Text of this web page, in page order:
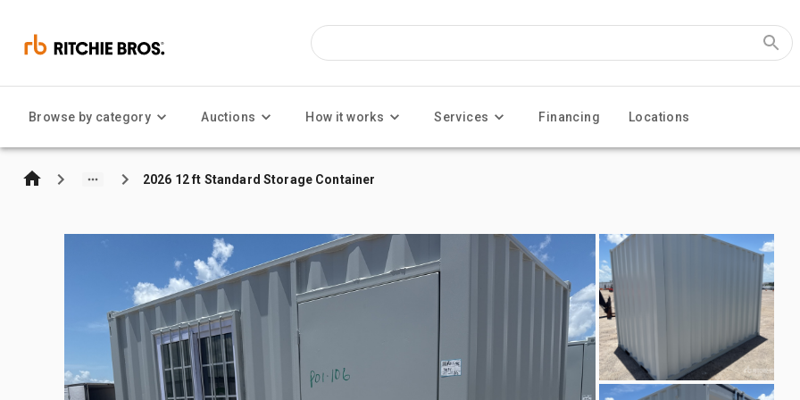
Browse by category Auctions How it works Services Financing Locations
2026 12 ft Standard Storage Container